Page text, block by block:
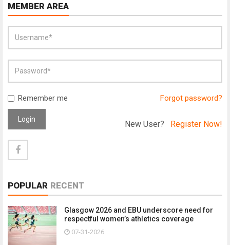
MEMBER AREA
Remember me Forgot password?
Login New User? Register Now!
POPULAR RECENT
Glasgow 2026 and EBU underscore need for
respectful women’s athletics coverage
07-31-2026